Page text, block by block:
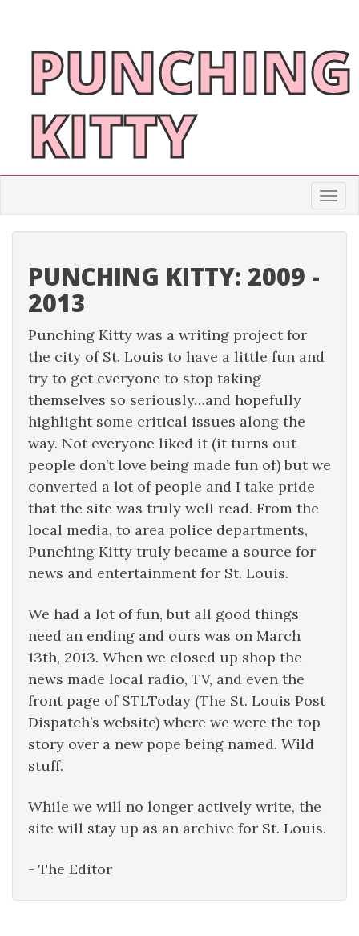
PUNCHING
KITTY
PUNCHING KITTY: 2009 -
2013
Punching Kitty was a writing project for
the city of St. Louis to have a little fun and
try to get everyone to stop taking
themselves so seriously…and hopefully
highlight some critical issues along the
way. Not everyone liked it (it turns out
people don’t love being made fun of) but we
converted a lot of people and I take pride
that the site was truly well read. From the
local media, to area police departments,
Punching Kitty truly became a source for
news and entertainment for St. Louis.
We had a lot of fun, but all good things
need an ending and ours was on March
13th, 2013. When we closed up shop the
news made local radio, TV, and even the
front page of STLToday (The St. Louis Post
Dispatch’s website) where we were the top
story over a new pope being named. Wild
stuff.
While we will no longer actively write, the
site will stay up as an archive for St. Louis.
- The Editor